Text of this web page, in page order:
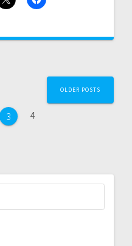
Page
3 Page
4
OLDER POSTS